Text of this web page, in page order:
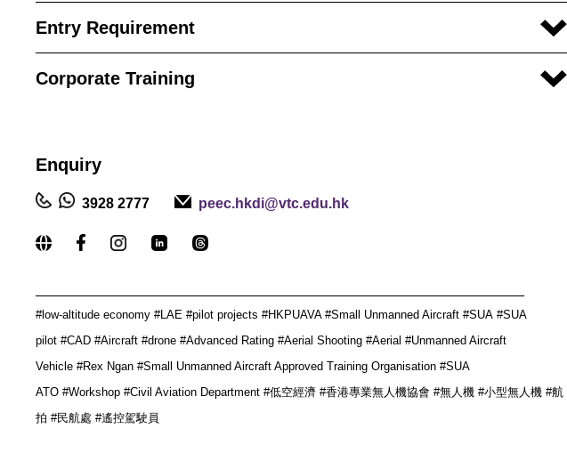
Entry Requirement
Corporate Training
Enquiry
3928 2777 peec.hkdi@vtc.edu.hk
#low-altitude economy #LAE #pilot projects #HKPUAVA #Small Unmanned Aircraft #SUA #SUA
pilot #CAD #Aircraft #drone #Advanced Rating #Aerial Shooting #Aerial #Unmanned Aircraft
Vehicle #Rex Ngan #Small Unmanned Aircraft Approved Training Organisation #SUA
ATO#Workshop #Civil Aviation Department #低空經濟 #香港專業無人機協會 #無人機 #小型無人機 #航
拍#民航處#遙控駕駛員